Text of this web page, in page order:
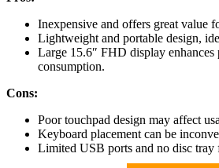
Inexpensive and offers great value
Lightweight and portable design,
Large 15.6″ FHD display
consumption.
Cons:
Poor touchpad design may affect
Keyboard placement can be
Limited USB ports and no disc tray